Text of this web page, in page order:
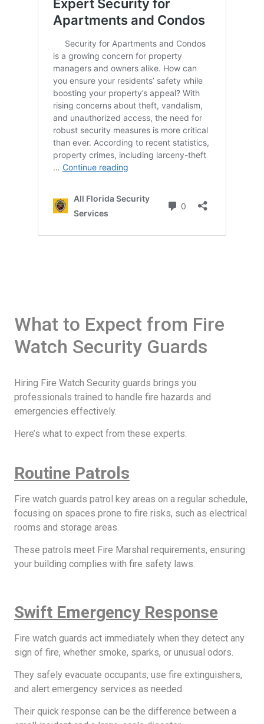
What to Expect from Fire
Watch Security Guards
Hiring Fire Watch Security guards brings you
professionals trained to handle fire hazards and
emergencies effectively.
Here’s what to expect from these experts:
Routine Patrols
Fire watch guards patrol key areas on a regular schedule,
focusing on spaces prone to fire risks, such as electrical
rooms and storage areas.
These patrols meet Fire Marshal requirements, ensuring
your building complies with fire safety laws.
Swift Emergency Response
Fire watch guards act immediately when they detect any
sign of fire, whether smoke, sparks, or unusual odors.
They safely evacuate occupants, use fire extinguishers,
and alert emergency services as needed.
Their quick response can be the difference between a